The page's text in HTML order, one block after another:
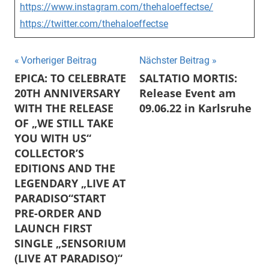
https://www.instagram.com/thehaloeffectse/
https://twitter.com/thehaloeffectse
Beitragsnavigation
Vorheriger Beitrag
EPICA: TO CELEBRATE
20TH ANNIVERSARY
WITH THE RELEASE
OF „WE STILL TAKE
YOU WITH US“
COLLECTOR’S
EDITIONS AND THE
LEGENDARY „LIVE AT
PARADISO“START
PRE-ORDER AND
LAUNCH FIRST
SINGLE „SENSORIUM
(LIVE AT PARADISO)“
Nächster Beitrag
SALTATIO MORTIS:
Release Event am
09.06.22 in Karlsruhe